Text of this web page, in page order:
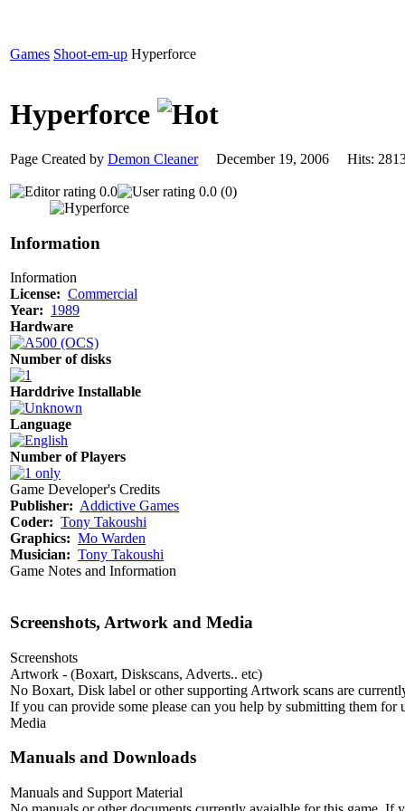
Games Shoot-em-up Hyperforce
Hyperforce
Page Created by Demon CleanerDecember 19, 2006 Hits:
0.0 0.0 (0)
Information
Information
License: Commercial
Year: 1989
Hardware
Number of disks
Harddrive Installable
Language
Number of Players
Game Developer's Credits
Publisher: Addictive Games
Coder: Tony Takoushi
Graphics: Mo Warden
Musician: Tony Takoushi
Game Notes and Information
Screenshots, Artwork and Media
Screenshots
Artwork - (Boxart, Diskscans, Adverts.. etc)
No Boxart, Disk label or other supporting Artwork scans are
If you can provide some please can you help by submitting them for
Media
Manuals and Downloads
Manuals and Support Material